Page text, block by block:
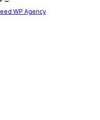
WP Agency